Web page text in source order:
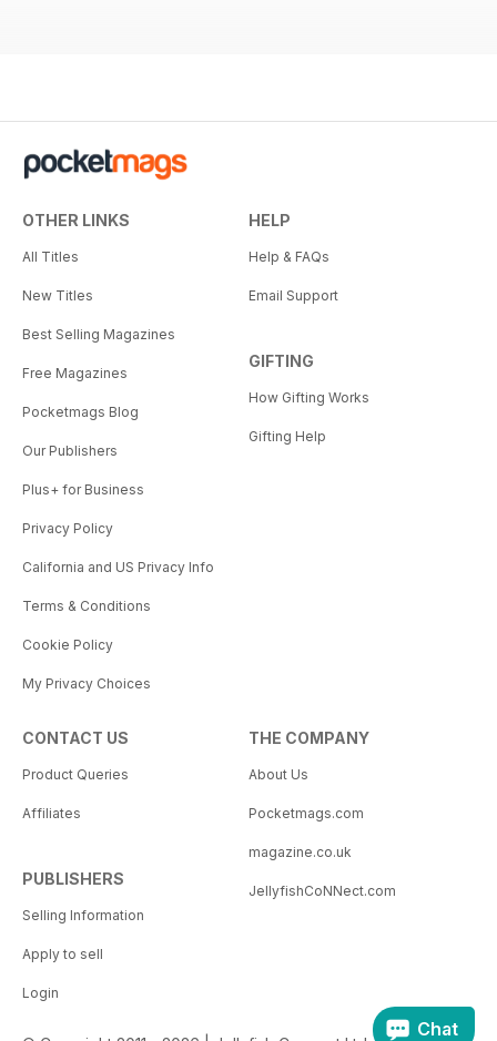
OTHER LINKS
All Titles
New Titles
Best Selling Magazines
Free Magazines
Pocketmags Blog
Our Publishers
Plus+ for Business
Privacy Policy
California and US Privacy Info
Terms & Conditions
Cookie Policy
My Privacy Choices
HELP
Help & FAQs
Email Support
GIFTING
How Gifting Works
Gifting Help
CONTACT US
Product Queries
Affiliates
PUBLISHERS
Selling Information
Apply to sell
Login
THE COMPANY
About Us
Pocketmags.com
magazine.co.uk
JellyfishCoNNect.com
Chat